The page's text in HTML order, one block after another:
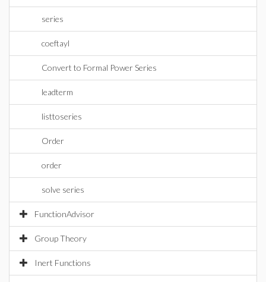
series
coeftayl
Convert to Formal Power Series
leadterm
listtoseries
Order
order
solve series
FunctionAdvisor
Group Theory
Inert Functions